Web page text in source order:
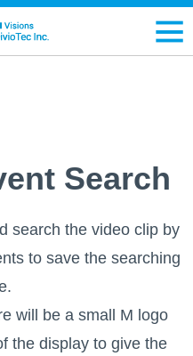
Search
search the video clip by
to save the searching
will be a small M logo
the display to give the